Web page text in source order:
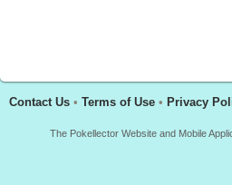
Contact Us • Terms of Use • Privacy
The Pokellector Website and Mobile